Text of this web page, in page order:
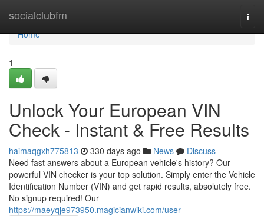
socialclubfm
Home
Home
1
Unlock Your European VIN
Check - Instant & Free Results
haimaqgxh775813 330 days ago News
Discuss
Need fast answers about a European vehicle's history? Our
powerful VIN checker is your top solution. Simply enter the Vehicle
Identification Number (VIN) and get rapid results, absolutely free.
No signup required! Our
https://maeyqje973950.magicianwiki.com/user